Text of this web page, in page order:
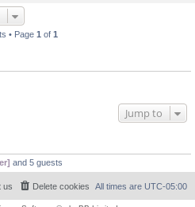
• Page 1 of 1
Jump to
and 5 guests
All times are UTC-05:00
Delete cookies
us